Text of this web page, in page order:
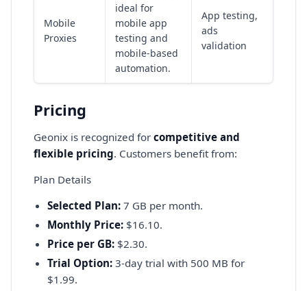
Mobile
Proxies
ideal for
mobile app
testing and
mobile-based
automation.
App testing,
ads
validation
Pricing
Geonix is recognized for competitive and
flexible pricing. Customers benefit from:
Plan Details
Selected Plan: 7 GB per month.
Monthly Price: $16.10.
Price per GB: $2.30.
Trial Option: 3-day trial with 500 MB for
$1.99.